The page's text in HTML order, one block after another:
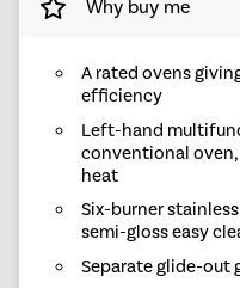
Why buy me
A rated ovens
efficiency
Left-hand
conventional
heat
Six-burner
semi-gloss easy
Separate glide-out